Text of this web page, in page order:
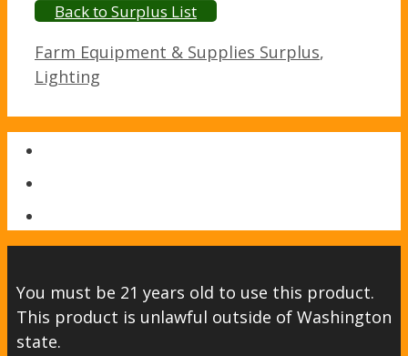
Back to Surplus List
Categories
Farm Equipment & Supplies Surplus,
Lighting
You must be 21 years old to use this product.
This product is unlawful outside of Washington
state.